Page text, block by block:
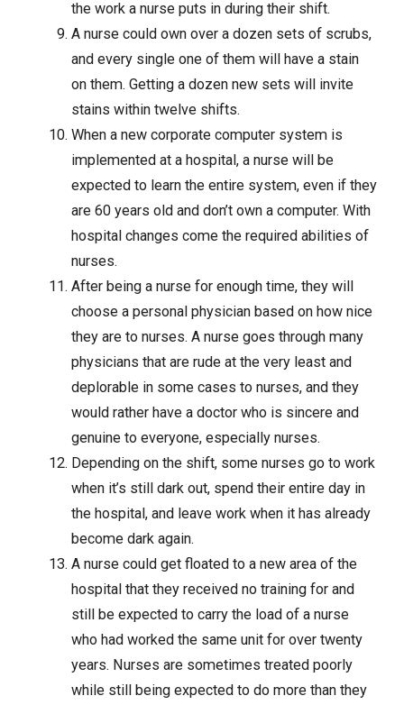
the work a nurse puts in during their shift.
A nurse could own over a dozen sets of scrubs,
and every single one of them will have a stain
on them. Getting a dozen new sets will invite
stains within twelve shifts.
When a new corporate computer system is
implemented at a hospital, a nurse will be
expected to learn the entire system, even if they
are 60 years old and don’t own a computer. With
hospital changes come the required abilities of
nurses.
After being a nurse for enough time, they will
choose a personal physician based on how nice
they are to nurses. A nurse goes through many
physicians that are rude at the very least and
deplorable in some cases to nurses, and they
would rather have a doctor who is sincere and
genuine to everyone, especially nurses.
Depending on the shift, some nurses go to work
when it’s still dark out, spend their entire day in
the hospital, and leave work when it has already
become dark again.
A nurse could get floated to a new area of the
hospital that they received no training for and
still be expected to carry the load of a nurse
who had worked the same unit for over twenty
years. Nurses are sometimes treated poorly
while still being expected to do more than they